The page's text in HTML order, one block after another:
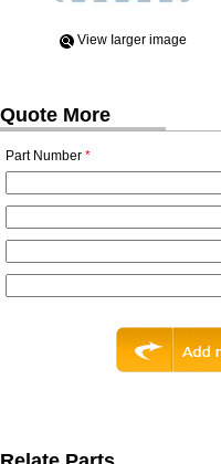
View Iarger image
Quote More
Part Number *